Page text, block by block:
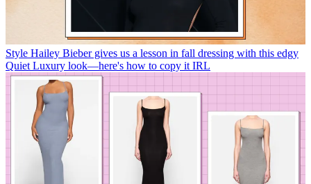
Style Hailey Bieber gives us a lesson in fall dressing with this edgy
Quiet Luxury look—here's how to copy it IRL